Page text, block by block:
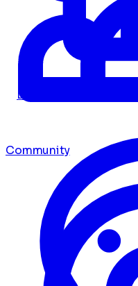
Dashboard
Community